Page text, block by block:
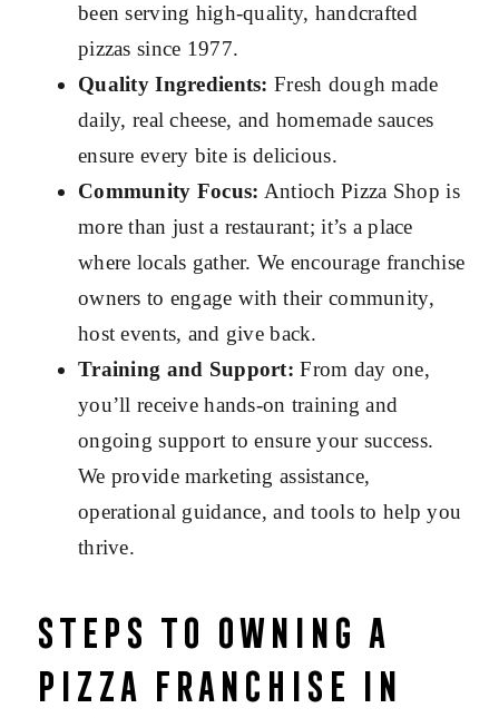
been serving high-quality, handcrafted
pizzas since 1977.
Quality Ingredients: Fresh dough made
daily, real cheese, and homemade sauces
ensure every bite is delicious.
Community Focus: Antioch Pizza Shop is
more than just a restaurant; it’s a place
where locals gather. We encourage franchise
owners to engage with their community,
host events, and give back.
Training and Support: From day one,
you’ll receive hands-on training and
ongoing support to ensure your success.
We provide marketing assistance,
operational guidance, and tools to help you
thrive.
Steps to Owning a
Pizza Franchise in